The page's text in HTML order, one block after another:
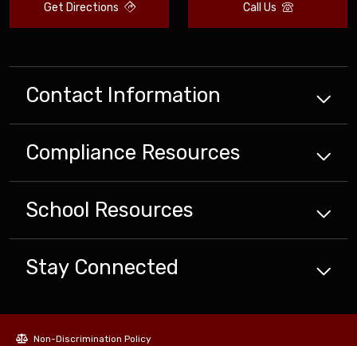
Get Directions Call Us
Contact Information
Compliance Resources
School Resources
Stay Connected
Non-Discrimination Policy